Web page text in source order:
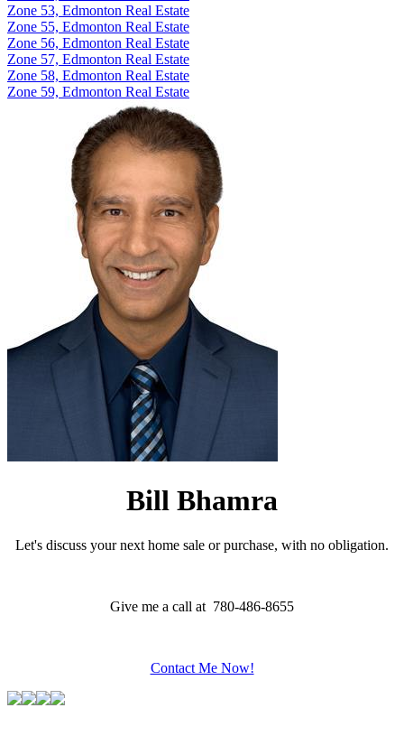
Zone 53, Edmonton Real Estate
Zone 55, Edmonton Real Estate
Zone 56, Edmonton Real Estate
Zone 57, Edmonton Real Estate
Zone 58, Edmonton Real Estate
Zone 59, Edmonton Real Estate
Bill Bhamra
Let's discuss your next home sale or purchase, with no obligation.
Give me a call at 780-486-8655
Contact Me Now!